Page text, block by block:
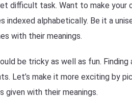
difficult task. Want to make your
indexed alphabetically. Be it a
with their meanings.
be tricky as well as fun.
Let’s make it more exciting by
given with their meanings.